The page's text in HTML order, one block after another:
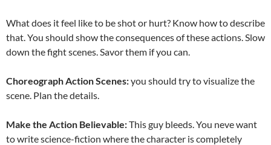
What does it feel like to be shot or hurt? Know how to describe
that. You should show the consequences of these actions. Slow
down the fight scenes. Savor them if you can.
Choreograph Action Scenes:you should try to visualize the
scene. Plan the details.
Make the Action Believable:This guy bleeds. You neve want
to write science-fiction where the character is completely